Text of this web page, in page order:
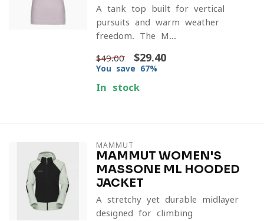
A tank top built for vertical
pursuits and warm-weather
freedom. The M...
$49.00 $29.40
You save 67%
In stock
MAMMUT
MAMMUT WOMEN'S
MASSONE ML HOODED
JACKET
A stretchy yet durable midlayer
designed for climbing